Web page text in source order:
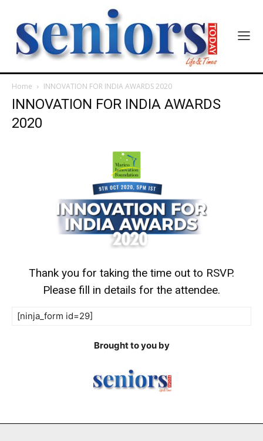
SUBMIT
Home INNOVATION FOR INDIA AWARDS 2020
INNOVATION FOR INDIA AWARDS
2020
Thank you for taking the time out to RSVP.
Please fill in details for the attendee.
[ninja_form id=29]
Brought to you by